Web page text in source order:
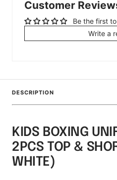
Customer
Be the first
Write a
DESCRIPTION
KIDS BOXING
2PCS TOP &
WHITE)